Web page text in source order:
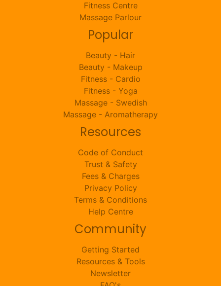
Fitness Centre
Massage Parlour
Popular
Beauty - Hair
Beauty - Makeup
Fitness - Cardio
Fitness - Yoga
Massage - Swedish
Massage - Aromatherapy
Resources
Code of Conduct
Trust & Safety
Fees & Charges
Privacy Policy
Terms & Conditions
Help Centre
Community
Getting Started
Resources & Tools
Newsletter